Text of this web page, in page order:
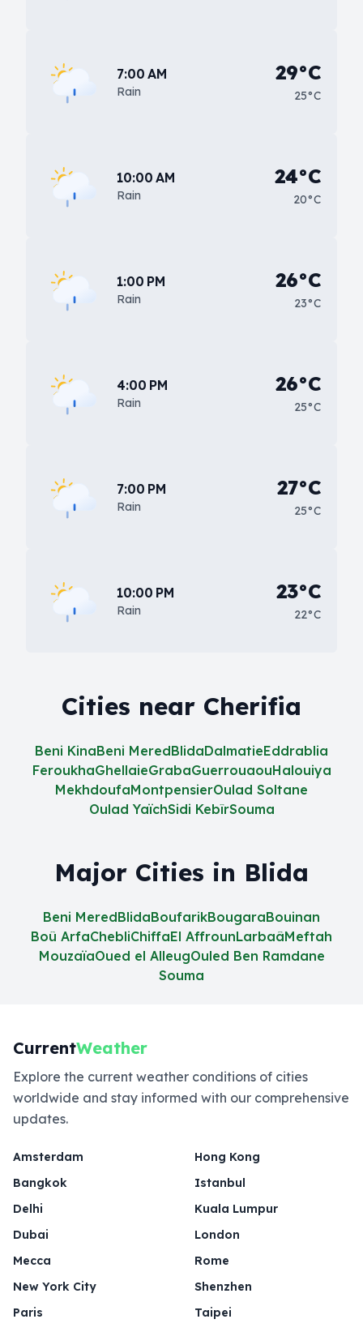
7:00 AM
Rain
29°C
25°C
10:00 AM
Rain
24°C
20°C
1:00 PM
Rain
26°C
23°C
4:00 PM
Rain
26°C
25°C
7:00 PM
Rain
27°C
25°C
10:00 PM
Rain
23°C
22°C
Cities near Cherifia
Beni KinaBeni MeredBlidaDalmatieEddrablia
FeroukhaGhellaieGrabaGuerrouaouHalouiya
MekhdoufaMontpensierOulad Soltane
Oulad YaïchSidi KebîrSouma
Major Cities in Blida
Beni MeredBlidaBoufarikBougaraBouinan
Boû ArfaChebliChiffaEl AffrounLarbaâMeftah
MouzaïaOued el AlleugOuled Ben Ramdane
Souma
CurrentWeather
Explore the current weather conditions of cities
worldwide and stay informed with our comprehensive
updates.
Amsterdam
Bangkok
Delhi
Dubai
Hong Kong
Istanbul
Kuala Lumpur
London
Mecca
New York City
Paris
Rome
Shenzhen
Taipei